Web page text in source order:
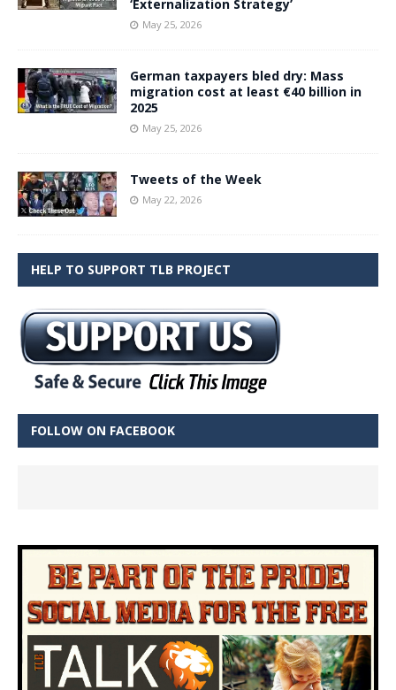
‘Externalization Strategy’
May 25, 2026
German taxpayers bled dry: Mass
migration cost at least €40 billion in
2025
May 25, 2026
Tweets of the Week
May 22, 2026
HELP TO SUPPORT TLB PROJECT
FOLLOW ON FACEBOOK